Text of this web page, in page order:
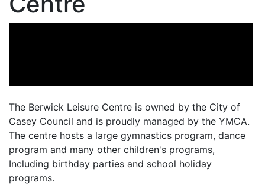
The Berwick Leisure Centre is owned by the City of
Casey Council and is proudly managed by the YMCA.
The centre hosts a large gymnastics program, dance
program and many other children's programs,
Including birthday parties and school holiday
programs.